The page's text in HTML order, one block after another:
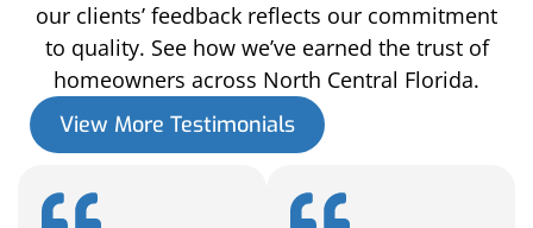
our clients’ feedback reflects our commitment
to quality. See how we’ve earned the trust of
homeowners across North Central Florida.
View More Testimonials